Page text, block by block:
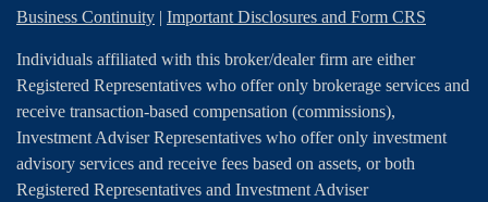
Business Continuity | Important Disclosures and Form CRS
Individuals affiliated with this broker/dealer firm are either
Registered Representatives who offer only brokerage services and
receive transaction-based compensation (commissions),
Investment Adviser Representatives who offer only investment
advisory services and receive fees based on assets, or both
Registered Representatives and Investment Adviser